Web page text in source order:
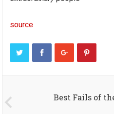
source
Best Fails of